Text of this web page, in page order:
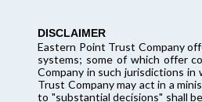
DISCLAIMER
Eastern Point Trust Company
systems; some of which offer
Company in such jurisdictions
Trust Company may act in a
to "substantial decisions" shall